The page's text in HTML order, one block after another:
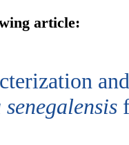
article:
senegalensis